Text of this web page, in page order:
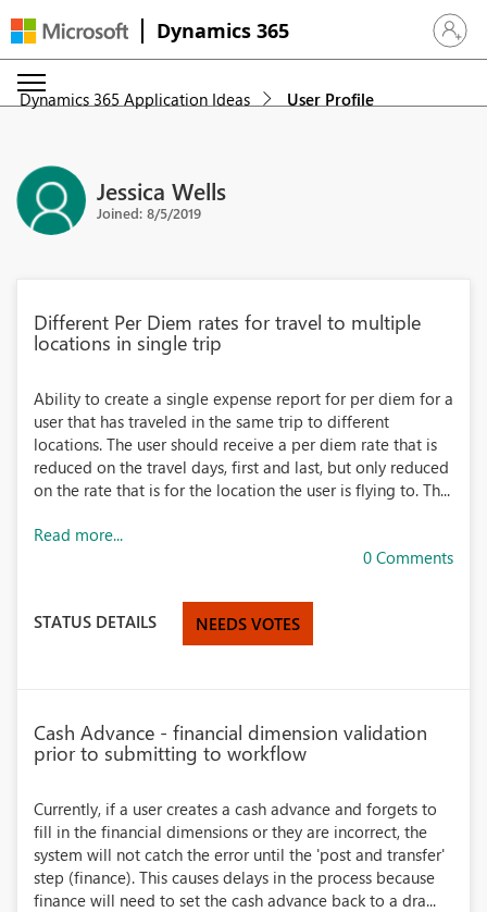
Dynamics 365 Sign in
Dynamics 365 Application Ideas User Profile
Jessica Wells
Joined: 8/5/2019
Different Per Diem rates for travel to multiple
locations in single trip
Ability to create a single expense report for per diem for a
user that has traveled in the same trip to different
locations. The user should receive a per diem rate that is
reduced on the travel days, first and last, but only reduced
on the rate that is for the location the user is flying to. Th...
Read more...
0 Comments
STATUS DETAILS NEEDS VOTES
Cash Advance - financial dimension validation
prior to submitting to workflow
Currently, if a user creates a cash advance and forgets to
fill in the financial dimensions or they are incorrect, the
system will not catch the error until the 'post and transfer'
step (finance). This causes delays in the process because
finance will need to set the cash advance back to a dra...